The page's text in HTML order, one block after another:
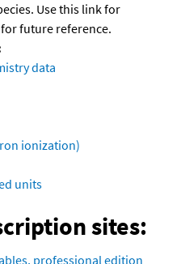
Use this link for
future reference.
data
ionization)
units
sites:
professional edition